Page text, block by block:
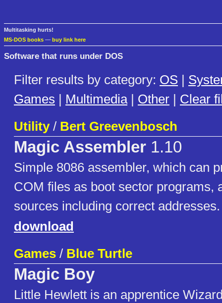
Multitasking hurts!
MS-DOS books — buy link here
Software that runs under DOS
Filter results by category: OS |
Games | Multimedia| Other | Clear
Utility/ Bert Greevenbosch
Magic Assembler 1.10
Simple 8086 assembler, which can
COM files as boot sector programs,
sources including correct addresses.
download
Games / Blue Turtle
Magic Boy
Little Hewlett is an apprentice